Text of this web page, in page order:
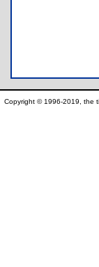
Copyright © 1996-2019, the